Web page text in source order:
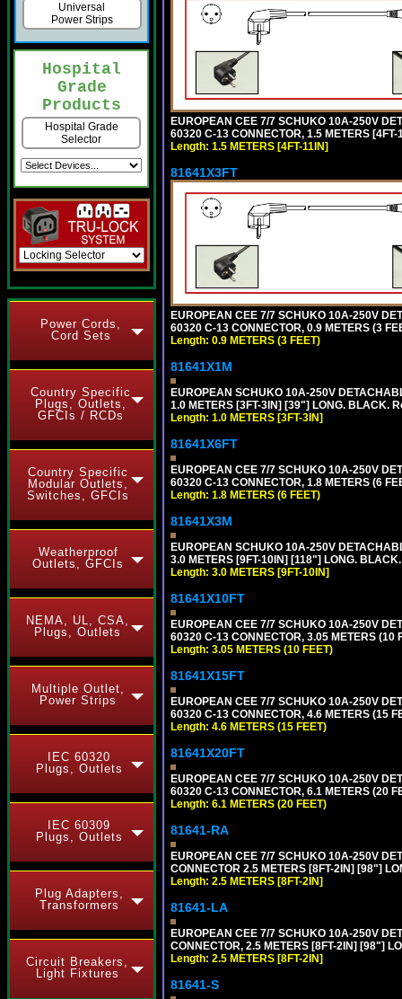
Universal
Power Strips
Hospital
Grade
Products
Hospital Grade
Selector
Power Cords,
Cord Sets
Country Specific
Plugs, Outlets,
GFCIs / RCDs
Country Specific
Modular Outlets,
Switches, GFCIs
Weatherproof
Outlets, GFCIs
NEMA, UL, CSA,
Plugs, Outlets
Multiple Outlet,
Power Strips
IEC 60320
Plugs, Outlets
IEC 60309
Plugs, Outlets
Plug Adapters,
Transformers
Circuit Breakers,
Light Fixtures
EUROPEAN CEE 7/7 SCHUKO 10A-250V
60320 C-13 CONNECTOR, 1.5 METERS
Length: 1.5 METERS [4FT-11IN]
81641X3FT
EUROPEAN CEE 7/7 SCHUKO 10A-250V
60320 C-13 CONNECTOR, 0.9 METERS (3
Length: 0.9 METERS (3 FEET)
81641X1M
EUROPEAN SCHUKO 10A-250V
1.0 METERS [3FT-3IN] [39"] LONG. BLACK.
Length: 1.0 METERS [3FT-3IN]
81641X6FT
EUROPEAN CEE 7/7 SCHUKO 10A-250V
60320 C-13 CONNECTOR, 1.8 METERS (6
Length: 1.8 METERS (6 FEET)
81641X3M
EUROPEAN SCHUKO 10A-250V
3.0 METERS [9FT-10IN] [118"] LONG.
Length: 3.0 METERS [9FT-10IN]
81641X10FT
EUROPEAN CEE 7/7 SCHUKO 10A-250V
60320 C-13 CONNECTOR, 3.05 METERS (10
Length: 3.05 METERS (10 FEET)
81641X15FT
EUROPEAN CEE 7/7 SCHUKO 10A-250V
60320 C-13 CONNECTOR, 4.6 METERS (15
Length: 4.6 METERS (15 FEET)
81641X20FT
EUROPEAN CEE 7/7 SCHUKO 10A-250V
60320 C-13 CONNECTOR, 6.1 METERS (20
Length: 6.1 METERS (20 FEET)
81641-RA
EUROPEAN CEE 7/7 SCHUKO 10A-250V
CONNECTOR 2.5 METERS [8FT-2IN] [98"]
Length: 2.5 METERS [8FT-2IN]
81641-LA
EUROPEAN CEE 7/7 SCHUKO 10A-250V
CONNECTOR, 2.5 METERS [8FT-2IN] [98"]
Length: 2.5 METERS [8FT-2IN]
81641-S